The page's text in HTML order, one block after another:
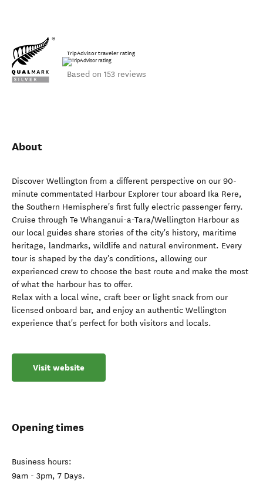
TripAdvisor traveler rating
Based on 153 reviews
About
Discover Wellington from a different perspective on our 90-
minute commentated Harbour Explorer tour aboard Ika Rere,
the Southern Hemisphere's first fully electric passenger ferry.
Cruise through Te Whanganui-a-Tara/Wellington Harbour as
our local guides share stories of the city's history, maritime
heritage, landmarks, wildlife and natural environment. Every
tour is shaped by the day's conditions, allowing our
experienced crew to choose the best route and make the most
of what the harbour has to offer.
Relax with a local wine, craft beer or light snack from our
licensed onboard bar, and enjoy an authentic Wellington
experience that's perfect for both visitors and locals.
Visit website
Opening times
Business hours:
9am - 3pm, 7 Days.